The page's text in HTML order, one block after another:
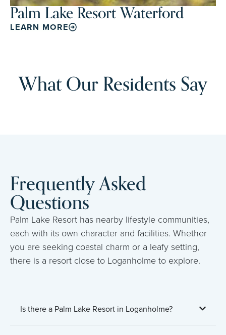
Palm Lake Resort Waterford
LEARN MORE
What Our Residents Say
Frequently Asked
Questions
Palm Lake Resort has nearby lifestyle communities,
each with its own character and facilities. Whether
you are seeking coastal charm or a leafy setting,
there is a resort close to Loganholme to explore.
Is there a Palm Lake Resort in Loganholme?